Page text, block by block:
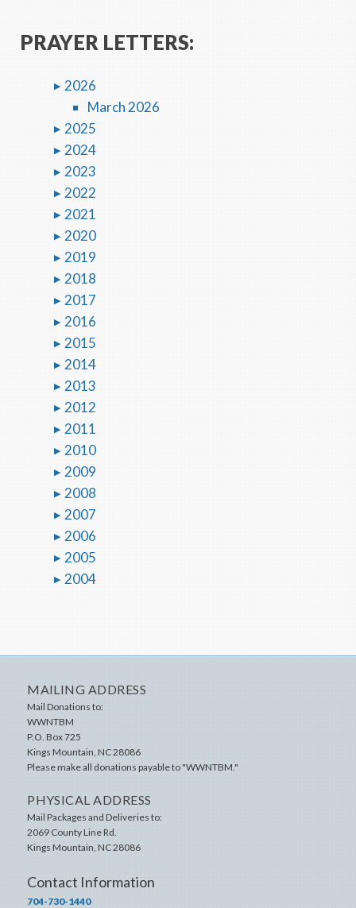
PRAYER LETTERS:
2026
March 2026
2025
2024
2023
2022
2021
2020
2019
2018
2017
2016
2015
2014
2013
2012
2011
2010
2009
2008
2007
2006
2005
2004
MAILING ADDRESS
Mail Donations to:
WWNTBM
P.O. Box 725
Kings Mountain ,NC28086
Please make all donations payable to "WWNTBM."
PHYSICAL ADDRESS
Mail Packages and Deliveries to:
2069 County Line Rd.
Kings Mountain,NC28086
Contact Information
704-730-1440